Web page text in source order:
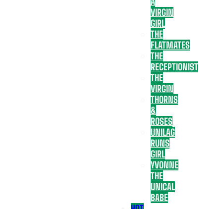
VIRGIN
GIRL
THE
FLATMATES
THE
RECEPTIONIST
THE
VIRGIN
THORNS
&
ROSES
UNILAG
RUNS
GIRL
YVONNE
THE
UNICAL
BABE